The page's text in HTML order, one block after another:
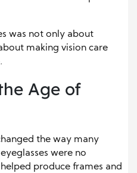
was not only about
making vision care
Age of
the way many
were no
produce frames and